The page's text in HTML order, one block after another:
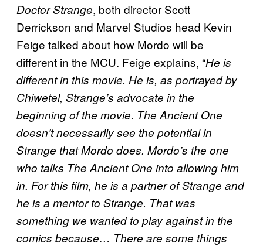
Doctor Strange, both director Scott
Derrickson and Marvel Studios head Kevin
Feige talked about how Mordo will be
different in the MCU. Feige explains, “He is
different in this movie. He is, as portrayed by
Chiwetel, Strange’s advocate in the
beginning of the movie. The Ancient One
doesn’t necessarily see the potential in
Strange that Mordo does. Mordo’s the one
who talks The Ancient One into allowing him
in. For this film, he is a partner of Strange and
he is a mentor to Strange. That was
something we wanted to play against in the
comics because… There are some things